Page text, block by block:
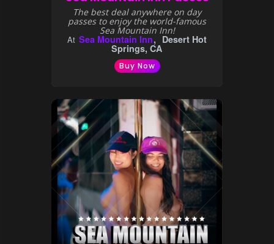
The best deal anywhere on day
passes to enjoy the world-famous
Sea Mountain Inn!
At Sea Mountain Inn Desert Hot
Springs, CA
Buy Now